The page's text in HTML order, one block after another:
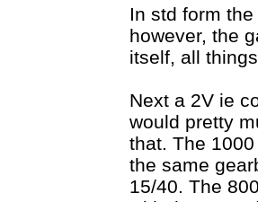
In std form
however, the
itself, all
Next a 2V ie
would pretty
that. The
the same
15/40. The